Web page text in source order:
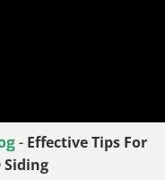
- Effective Tips For